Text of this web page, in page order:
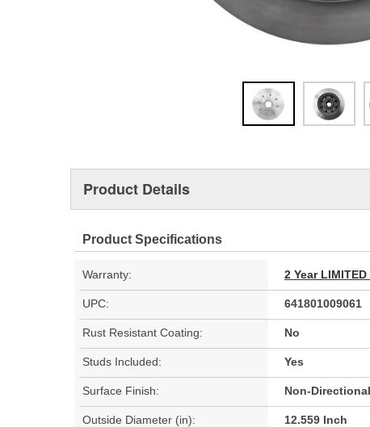
Product Details
Product Specifications
Warranty: 2 Year LIMITED
UPC: 641801009061
Rust Resistant Coating: No
Studs Included: Yes
Surface Finish: Non-Directional
Outside Diameter (in): 12.559 Inch